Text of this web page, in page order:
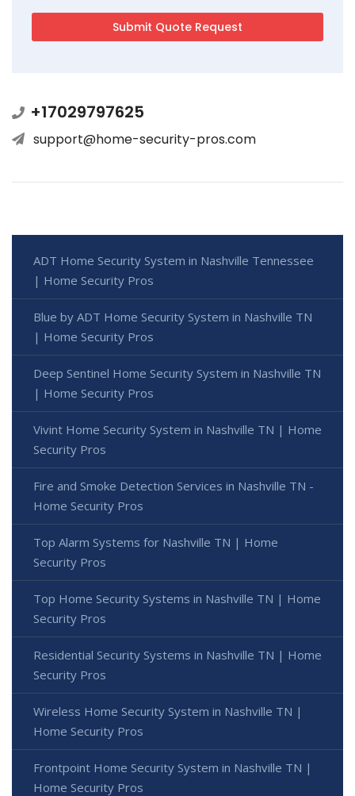
+17029797625
support@home-security-pros.com
ADT Home Security System in Nashville Tennessee
| Home Security Pros
Blue by ADT Home Security System in Nashville TN
| Home Security Pros
Deep Sentinel Home Security System in Nashville TN
| Home Security Pros
Vivint Home Security System in Nashville TN | Home
Security Pros
Fire and Smoke Detection Services in Nashville TN -
Home Security Pros
Top Alarm Systems for Nashville TN | Home
Security Pros
Top Home Security Systems in Nashville TN | Home
Security Pros
Residential Security Systems in Nashville TN | Home
Security Pros
Wireless Home Security System in Nashville TN |
Home Security Pros
Frontpoint Home Security System in Nashville TN |
Home Security Pros